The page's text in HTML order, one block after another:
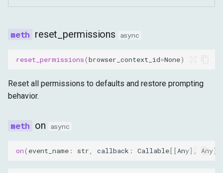
reset_permissions async
reset_permissions(browser_context_id=None)
Reset all permissions to defaults and restore prompting
behavior.
on async
on( event_name : str, callback : Callable[[Any], Any],